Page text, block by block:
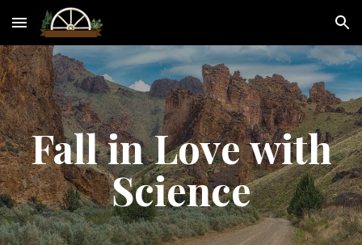
Skip to main content Skip to navigation
Fall in Love with
Science